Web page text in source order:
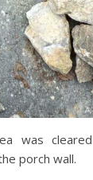
was
porch wall.